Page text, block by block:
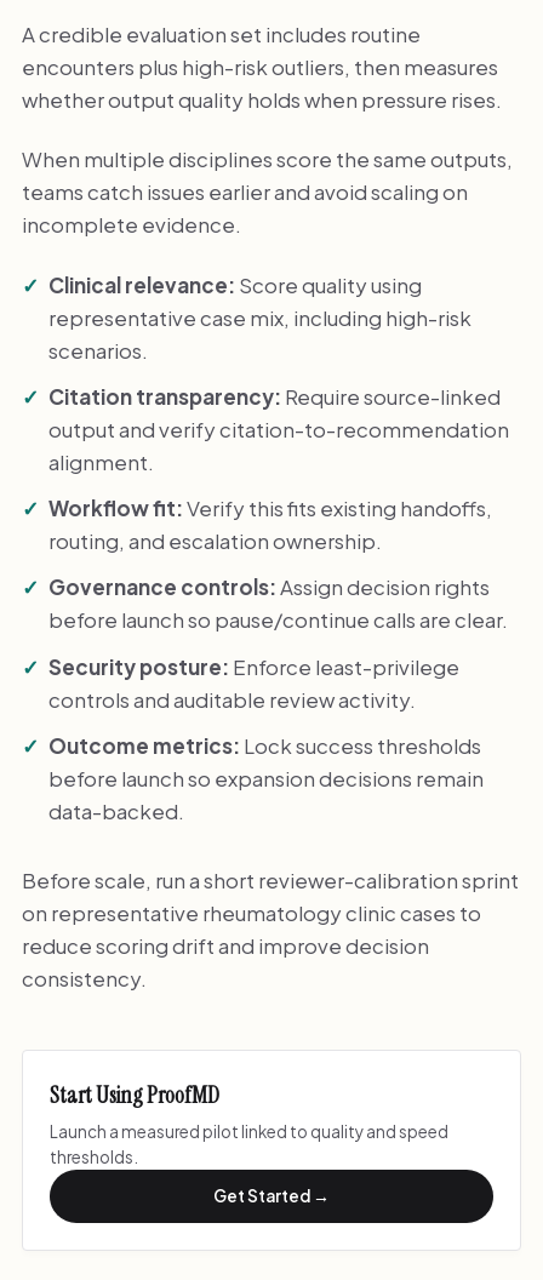
A credible evaluation set includes routine
encounters plus high-risk outliers, then measures
whether output quality holds when pressure rises.
When multiple disciplines score the same outputs,
teams catch issues earlier and avoid scaling on
incomplete evidence.
Clinical relevance: Score quality using
representative case mix, including high-risk
scenarios.
Citation transparency: Require source-linked
output and verify citation-to-recommendation
alignment.
Workflow fit:Verify this fits existing handoffs,
routing, and escalation ownership.
Governance controls:Assign decision rights
before launch so pause/continue calls are clear.
Security posture: Enforce least-privilege
controls and auditable review activity.
Outcome metrics: Lock success thresholds
before launch so expansion decisions remain
data-backed.
Before scale, run a short reviewer-calibration sprint
on representative rheumatology clinic cases to
reduce scoring drift and improve decision
consistency.
Start Using ProofMD
Launch a measured pilot linked to quality and speed
thresholds.
Get Started →